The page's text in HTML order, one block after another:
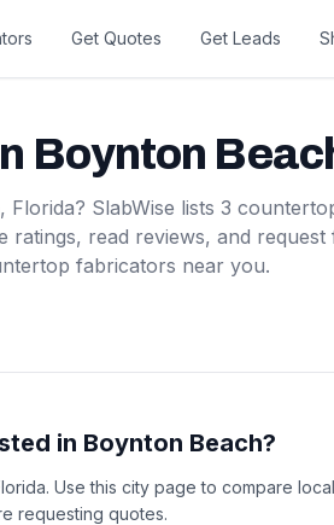
Get Quotes Get Leads
Boynton
, Florida? SlabWise lists 3
ratings, read reviews, and request
fabricators near you.
in Boynton Beach?
Use this city page to compare
requesting quotes.